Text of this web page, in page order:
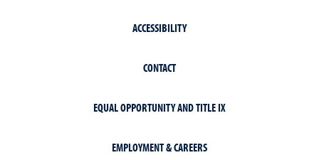
ACCESSIBILITY
CONTACT
EQUAL OPPORTUNITY AND TITLE IX
EMPLOYMENT & CAREERS